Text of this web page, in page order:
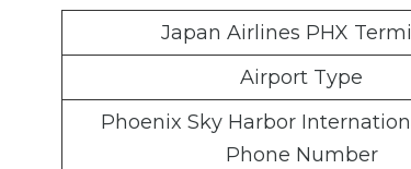
Japan Airlines PHX
Airport Type
Phoenix Sky Harbor
Phone Number